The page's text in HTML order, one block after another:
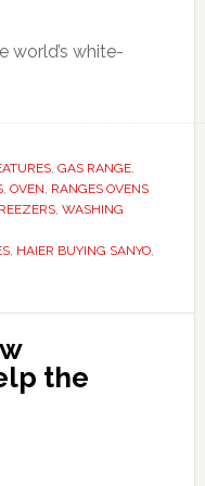
world’s white-
, GAS RANGE,
, OVEN, RANGES OVENS
, WASHING
, HAIER BUYING SANYO,
the